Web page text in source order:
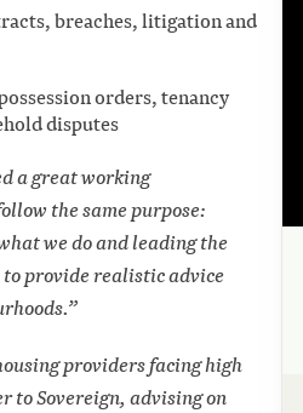
breaches, litigation and
orders, tenancy
disputes
a great working
the same purpose:
we do and leading the
to provide realistic advice
providers facing high
to Sovereign, advising on